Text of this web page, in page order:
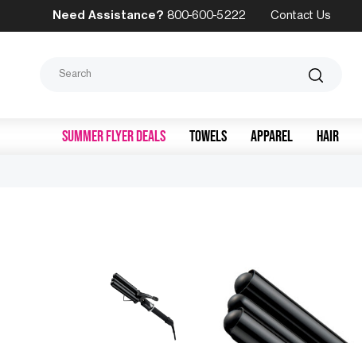
Need Assistance? 800-600-5222 Contact Us
SUMMER FLYER DEALS TOWELS APPAREL HAIR